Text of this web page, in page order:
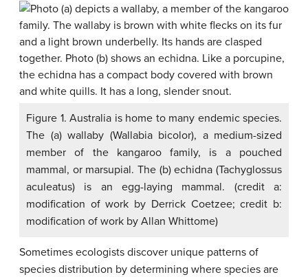
Figure 1. Australia is home to many endemic species.
The (a) wallaby (Wallabia bicolor), a medium-sized
member of the kangaroo family, is a pouched
mammal, or marsupial. The (b) echidna (Tachyglossus
aculeatus) is an egg-laying mammal. (credit a:
modification of work by Derrick Coetzee; credit b:
modification of work by Allan Whittome)
Sometimes ecologists discover unique patterns of
species distribution by determining where species are